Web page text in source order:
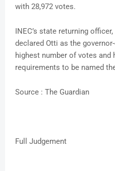
with 28,972 votes.
INEC’s state returning
declared Otti as the
highest number of votes and
requirements to be named
Source : The Guardian
Full Judgement